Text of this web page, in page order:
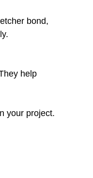
bond,
help
your project.